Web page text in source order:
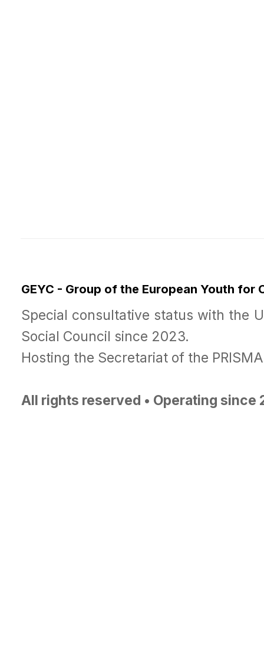
GEYC - Group of the European Youth for
Special consultative status with the
Social Council since 2023.
Hosting the Secretariat of the
All rights reserved • Operating since